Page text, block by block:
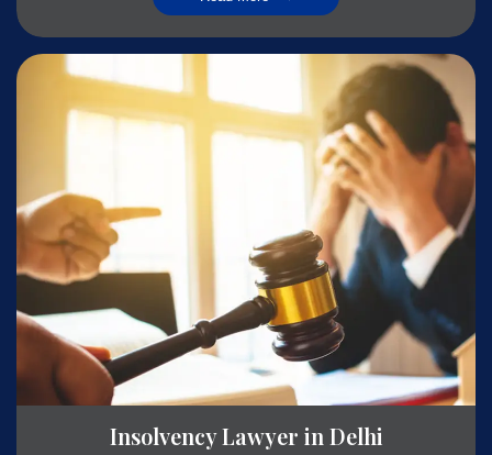
Insolvency Lawyer in Delhi